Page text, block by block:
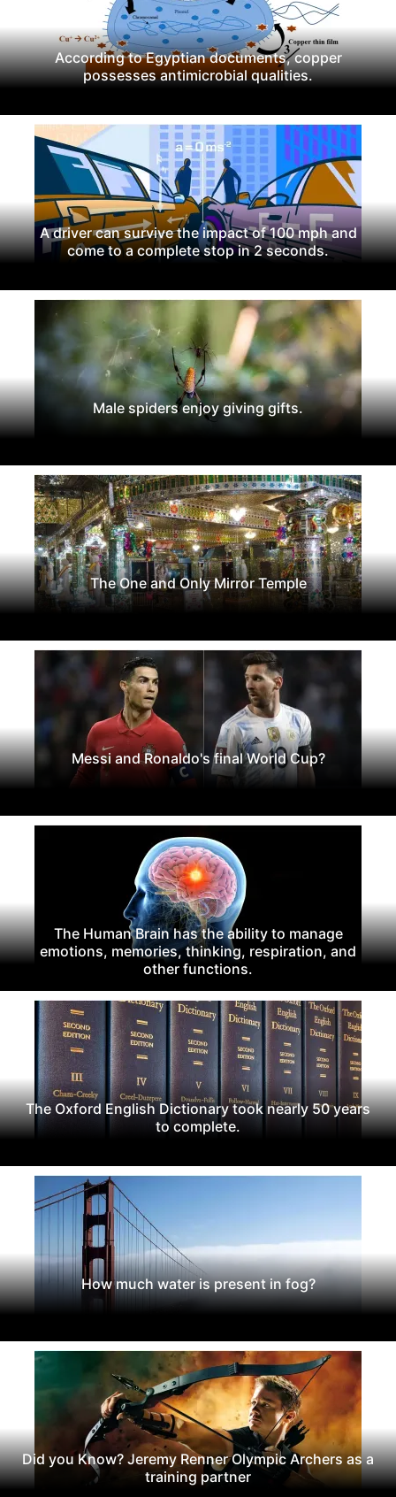
According to Egyptian documents, copper
possesses antimicrobial qualities.
A driver can survive the impact of 100 mph and
come to a complete stop in 2 seconds.
Male spiders enjoy giving gifts.
The One and Only Mirror Temple
Messi and Ronaldo's final World Cup?
The Human Brain has the ability to manage
emotions, memories, thinking, respiration, and
other functions.
The Oxford English Dictionary took nearly 50 years
to complete.
How much water is present in fog?
Did you Know? Jeremy Renner Olympic Archers as a
training partner